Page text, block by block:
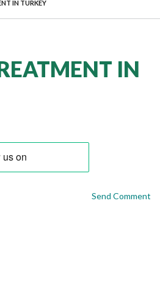
IN TURKEY
IN
Send Comment